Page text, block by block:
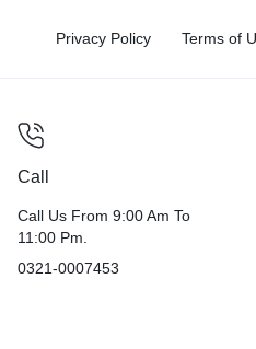
Privacy Policy Terms of
Call
Call Us From 9:00 Am To
11:00 Pm.
0321-0007453